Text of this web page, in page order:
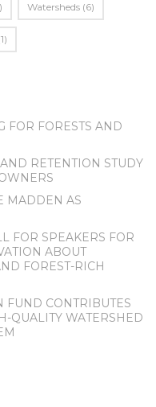
Watersheds (6)
FOR FORESTS AND
RETENTION STUDY
MADDEN AS
FOR SPEAKERS FOR
ABOUT
FOREST-RICH
FUND CONTRIBUTES
QUALITY WATERSHED